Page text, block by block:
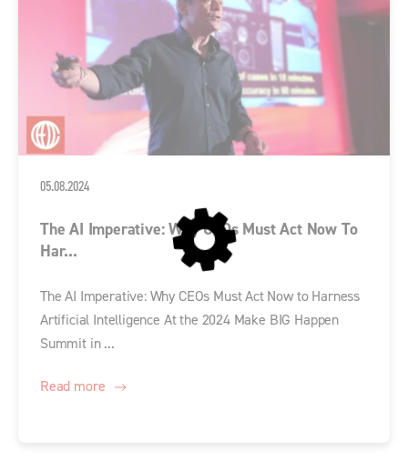
05.08.2024
The AI Imperative: Why CEOs Must Act Now To
Har...
The AI Imperative: Why CEOs Must Act Now to Harness
Artificial Intelligence At the 2024 Make BIG Happen
Summit in ...
Read more